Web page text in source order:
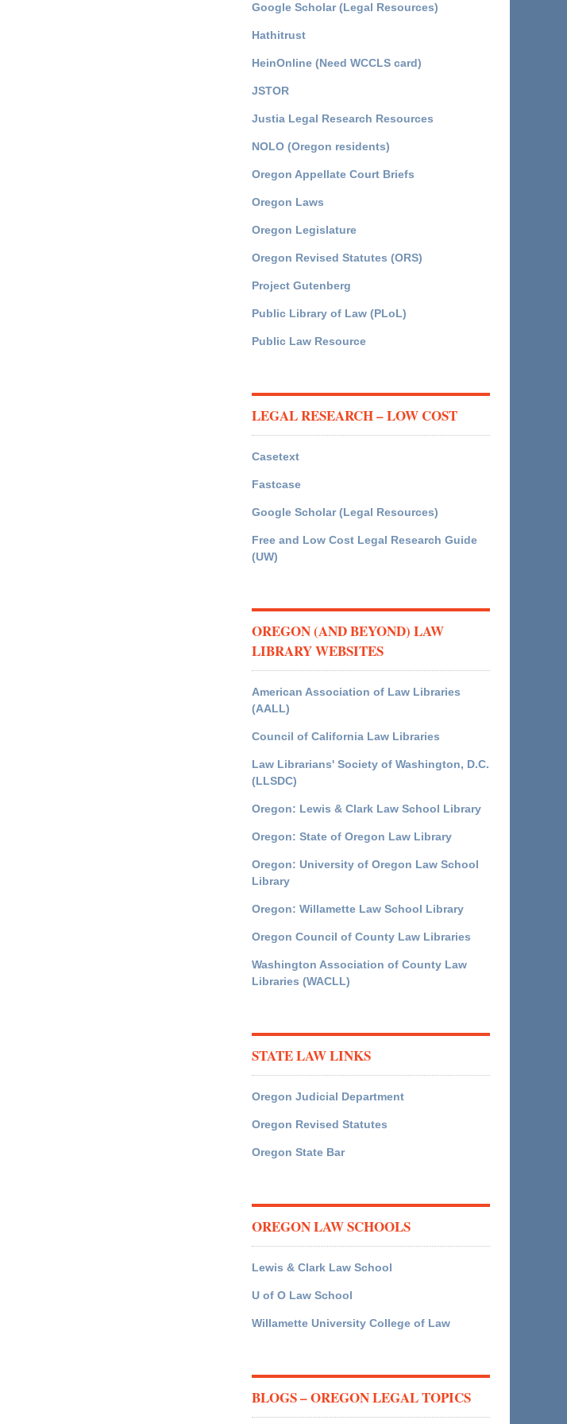
Google Scholar (Legal Resources)
Hathitrust
HeinOnline (Need WCCLS card)
JSTOR
Justia Legal Research Resources
NOLO (Oregon residents)
Oregon Appellate Court Briefs
Oregon Laws
Oregon Legislature
Oregon Revised Statutes (ORS)
Project Gutenberg
Public Library of Law (PLoL)
Public Law Resource
LEGAL RESEARCH – LOW COST
Casetext
Fastcase
Google Scholar (Legal Resources)
Free and Low Cost Legal Research Guide
(UW)
OREGON (AND BEYOND) LAW
LIBRARY WEBSITES
American Association of Law Libraries
(AALL)
Council of California Law Libraries
Law Librarians' Society of Washington, D.C.
(LLSDC)
Oregon: Lewis & Clark Law School Library
Oregon: State of Oregon Law Library
Oregon: University of Oregon Law School
Library
Oregon: Willamette Law School Library
Oregon Council of County Law Libraries
Washington Association of County Law
Libraries (WACLL)
STATE LAW LINKS
Oregon Judicial Department
Oregon Revised Statutes
Oregon State Bar
OREGON LAW SCHOOLS
Lewis & Clark Law School
U of O Law School
Willamette University College of Law
BLOGS – OREGON LEGAL TOPICS